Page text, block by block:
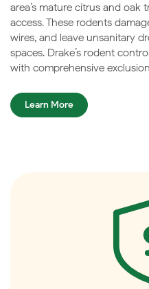
area’s mature citrus and
access. These rodents
wires, and leave unsanitary
spaces. Drake’s rodent
with comprehensive
Learn More